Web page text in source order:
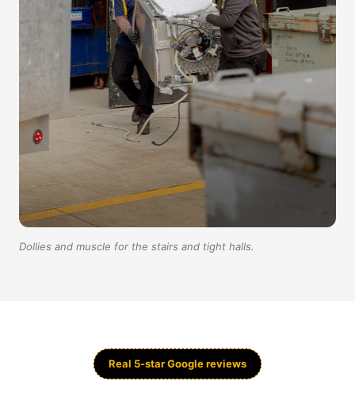
Dollies and muscle for the stairs and tight halls.
Real 5-star Google reviews